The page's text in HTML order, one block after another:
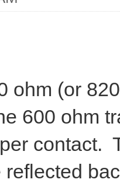
ohm (or
600 ohm
contact.